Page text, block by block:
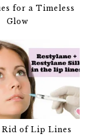
for a Timeless
Glow
Rid of Lip Lines